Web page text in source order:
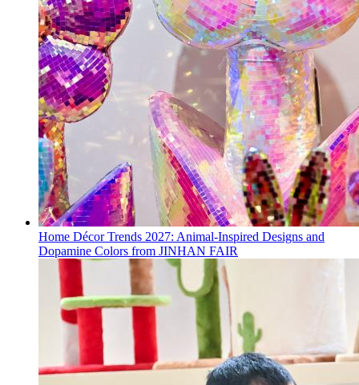
Home Décor Trends 2027: Animal-Inspired Designs and
Dopamine Colors from JINHAN FAIR